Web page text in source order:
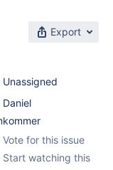
Export
Unassigned
Daniel
Vote for this issue
Start watching this